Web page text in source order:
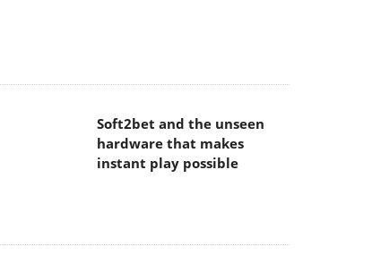
Soft2bet and the unseen
hardware that makes
instant play possible